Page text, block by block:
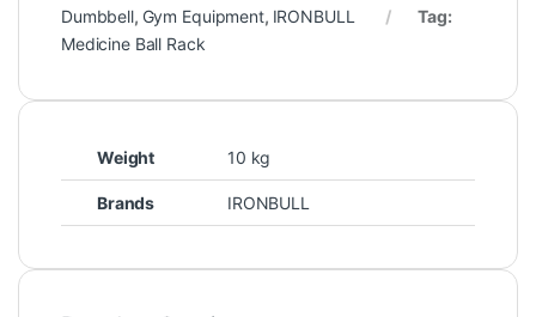
Dumbbell, Gym Equipment, IRONBULL
Tag:
Medicine Ball Rack
Weight 10 kg
Brands IRONBULL